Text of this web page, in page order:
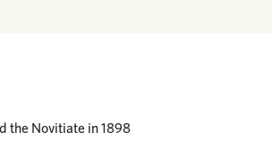
the Novitiate in 1898